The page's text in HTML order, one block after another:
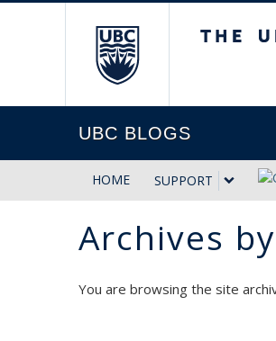
UBC BLOGS
HOME SUPPORT
Archives
You are browsing the site